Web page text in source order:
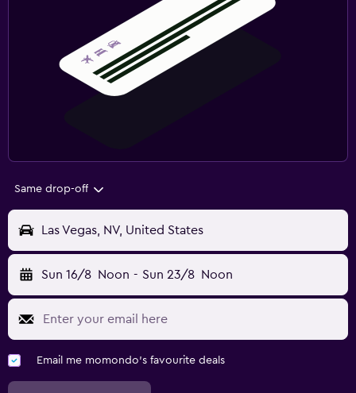
Same drop-off
Las Vegas, NV, United States
Sun 16/8 Noon - Sun 23/8 Noon
Email me momondo's favourite deals